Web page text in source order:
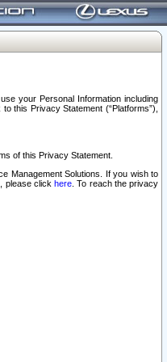
your Personal Information including
this Privacy Statement (“Platforms”),
of this Privacy Statement.
Management Solutions. If you wish to
please clickhere . To reach the privacy